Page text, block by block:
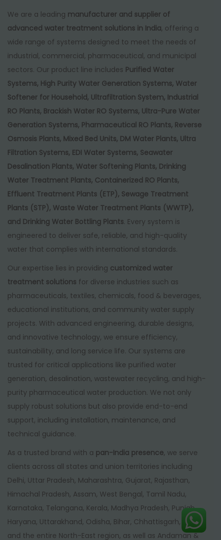
We are a leading manufacturer and supplier of
advanced water treatment solutions in India, offering a
wide range of systems designed to meet the needs of
industrial, commercial, pharmaceutical, and municipal
sectors. Our product line includes Purified Water
Systems, High Purity Water Generation Systems, Water
Softener for Household, Ultrafiltration System, Industrial
RO Plants, Brackish Water RO Systems, Ultra-Pure Water
Generation Systems, Pharmaceutical RO Plants, Reverse
Osmosis Plants, Mixed Bed Units, DM Water Plants, Ultra
Filtration Systems, EDI Water Systems, Seawater
Desalination Plants, Water Softening Plants, Drinking
Water Treatment Plants, Containerized RO Plants,
Effluent Treatment Plants (ETP), Sewage Treatment
Plants (STP), Waste Water Treatment Plants (WWTP),
and Drinking Water Bottling Plants. Every system is
engineered to deliver safe, reliable, and high-quality
water that complies with international standards.
Our expertise lies in providing customized water
treatment solutions for diverse industries such as
pharmaceuticals, textiles, chemicals, food & beverages,
educational institutions, and community water supply
projects. With advanced engineering, durable designs,
and innovative technology, we ensure efficiency,
sustainability, and long service life. Our systems are
trusted for critical applications like purified water
generation, desalination, wastewater recycling, and high-
purity pharmaceutical water production. We not only
supply robust solutions but also provide end-to-end
support, including installation, maintenance, and
technical guidance.
As a trusted brand with a pan-India presence, we serve
clients across all states and union territories including
Delhi, Uttar Pradesh, Maharashtra, Gujarat, Rajasthan,
Himachal Pradesh, Assam, West Bengal, Tamil Nadu,
Karnataka, Telangana, Kerala, Madhya Pradesh, Punjab,
Haryana, Uttarakhand, Odisha, Bihar, Chhattisgarh, Goa,
and the entire North-East region, as well as Andaman &